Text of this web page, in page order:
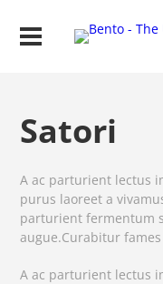
Satori
A ac parturient lectus
purus laoreet a
parturient fermentum
augue.Curabitur
A ac parturient lectus